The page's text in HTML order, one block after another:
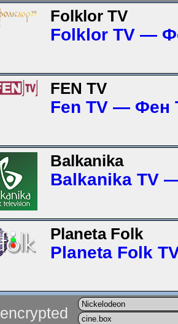
Folklor TV
Folklor TV —
FEN TV
Fen TV — Фен
Balkanika
Balkanika TV
Planeta Folk
Planeta Folk
encrypted
Nickelodeon
cine.box